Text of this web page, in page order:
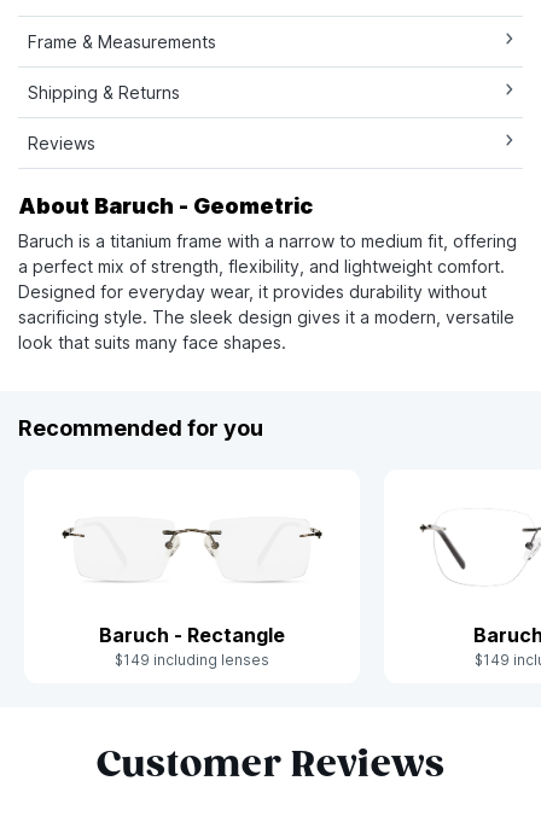
Frame & Measurements
Shipping & Returns
Reviews
About Baruch - Geometric
Baruch is a titanium frame with a narrow to medium fit, offering
a perfect mix of strength, flexibility, and lightweight comfort.
Designed for everyday wear, it provides durability without
sacrificing style. The sleek design gives it a modern, versatile
look that suits many face shapes.
Recommended for you
Baruch - Rectangle
$149 including lenses $149
Customer Reviews